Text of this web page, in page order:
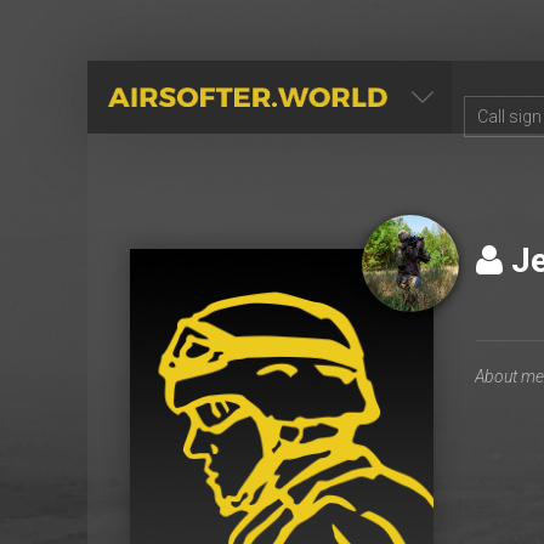
AIRSOFTER.WORLD